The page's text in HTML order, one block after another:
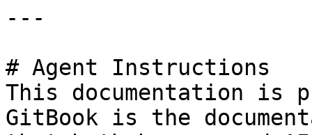
---
# Agent Instructions
This documentation is
GitBook is the